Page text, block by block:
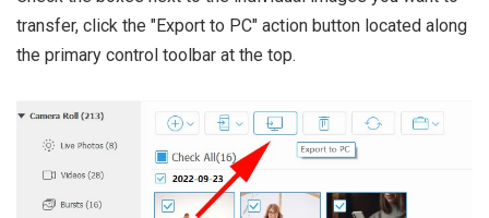
transfer, click the "Export to PC" action button located along
the primary control toolbar at the top.